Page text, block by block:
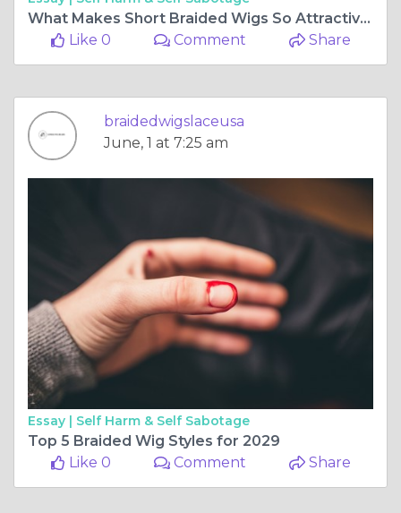
What Makes Short Braided Wigs So Attractive?
Like 0
Comment Share
braidedwigslaceusa
June, 1 at 7:25 am
Essay | Self Harm & Self Sabotage
Top 5 Braided Wig Styles for 2029
Like 0
Comment Share